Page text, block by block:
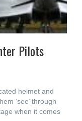
Pilots
helmet and
‘see’ through
when it comes